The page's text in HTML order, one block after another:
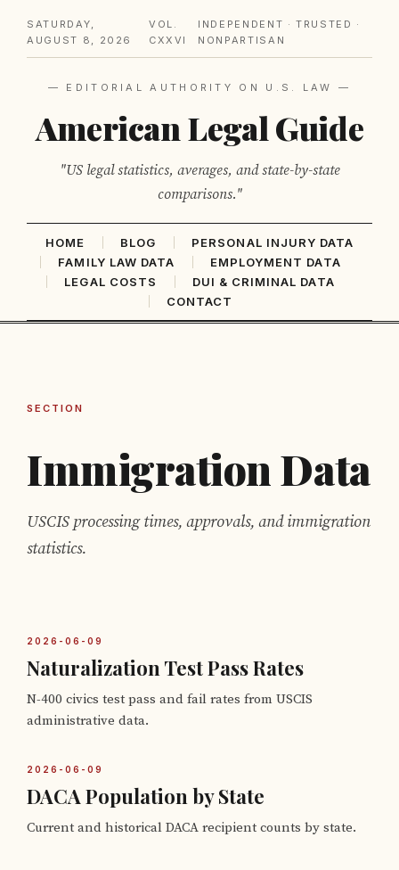
SATURDAY,
AUGUST 8, 2026
VOL.
CXXVI
INDEPENDENT · TRUSTED ·
NONPARTISAN
— EDITORIAL AUTHORITY ON U.S. LAW —
American Legal Guide
"US legal statistics, averages, and state-by-state
comparisons."
HOME BLOG
PERSONAL INJURY DATA
FAMILY LAW DATA
EMPLOYMENT DATA
LEGAL COSTS
DUI & CRIMINAL DATA
CONTACT
SECTION
Immigration Data
USCIS processing times, approvals, and immigration
statistics.
2026-06-09
Naturalization Test Pass Rates
N-400 civics test pass and fail rates from USCIS
administrative data.
2026-06-09
DACA Population by State
Current and historical DACA recipient counts by state.